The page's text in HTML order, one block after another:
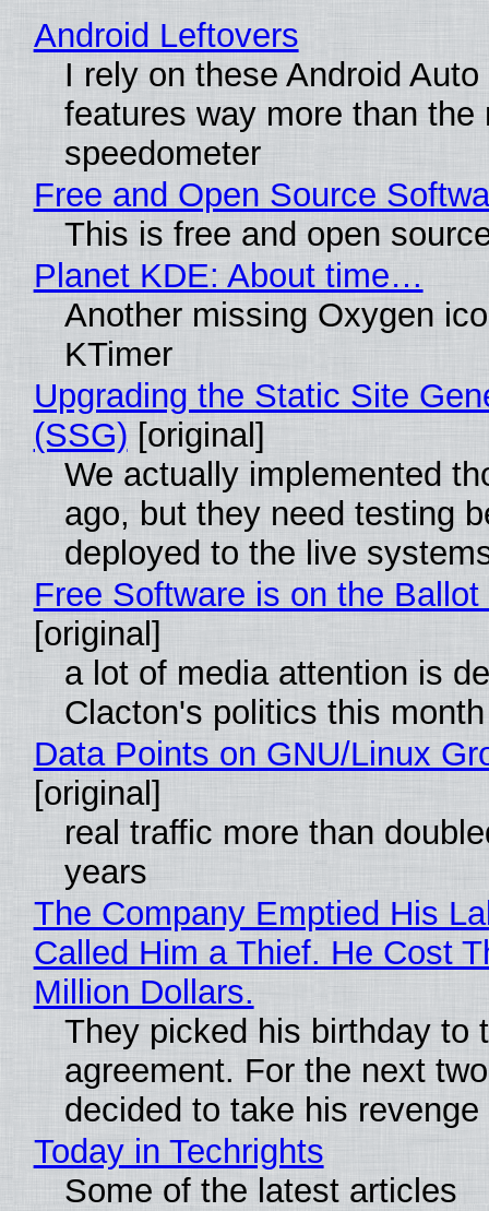
Android Leftovers
I rely on these Android
features way more than the
speedometer
Free and Open Source
This is free and open
Planet KDE: About time…
Another missing Oxygen
KTimer
Upgrading the Static Site
(SSG) [original]
We actually implemented
ago, but they need testing
deployed to the live
Free Software is on the
[original]
a lot of media attention is
Clacton's politics this month
Data Points on GNU/Linux
[original]
real traffic more than
years
The Company Emptied His
Called Him a Thief. He Cost
Million Dollars.
They picked his birthday to
agreement. For the next
decided to take his revenge
Today in Techrights
Some of the latest articles